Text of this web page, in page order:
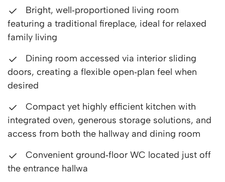
Bright, well‑proportioned living room
featuring a traditional fireplace, ideal for relaxed
family living
Dining room accessed via interior sliding
doors, creating a flexible open‑plan feel when
desired
Compact yet highly efficient kitchen with
integrated oven, generous storage solutions, and
access from both the hallway and dining room
Convenient ground‑floor WC located just off
the entrance hallwa